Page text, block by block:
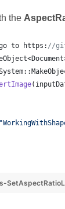
the
to https: //